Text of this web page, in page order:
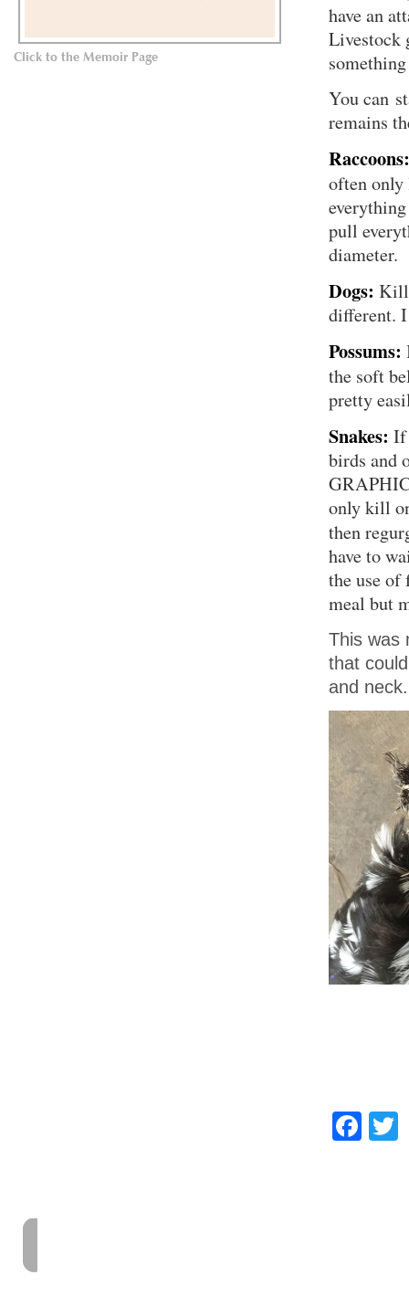
Click to the Memoir Page
have an
Livestock
You can
remains
Raccoons:
often only
pull
diameter.
Dogs: Kill
different.
Possums:
the soft
pretty
Snakes: If
birds and
only kill
then
have to
the use of
meal but
This was
that
and neck.